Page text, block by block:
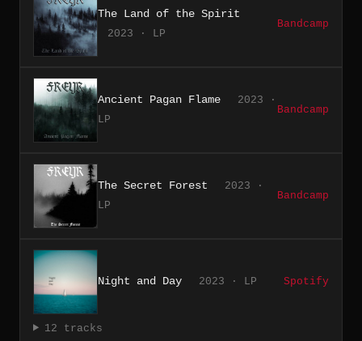
The Land of the Spirit
2023 · LP
Bandcamp
Ancient Pagan Flame
2023 ·
LP
Bandcamp
The Secret Forest
2023 ·
LP
Bandcamp
Night and Day 2023 · LP Spotify
12 tracks